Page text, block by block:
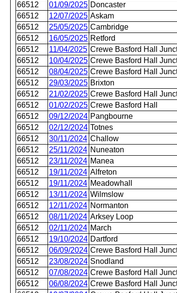
66512 01/09/2025 Doncaster
66512
12/07/2025 Askam
66512
25/05/2025 Cambridge
66512
16/05/2025 Retford
66512
11/04/2025 Crewe Basford Hall
66512
10/04/2025 Crewe Basford Hall
66512
08/04/2025 Crewe Basford Hall
66512
29/03/2025 Brixton
66512
21/02/2025 Crewe Basford Hall
66512
01/02/2025 Crewe Basford Hall
66512
09/12/2024 Pangbourne
66512
02/12/2024 Totnes
66512
30/11/2024 Challow
66512
25/11/2024 Nuneaton
66512
23/11/2024 Manea
66512
19/11/2024 Alfreton
66512
19/11/2024 Meadowhall
66512
13/11/2024 Wilmslow
66512
12/11/2024 Normanton
66512
08/11/2024 Arksey Loop
66512
02/11/2024 March
66512
19/10/2024 Dartford
66512
06/09/2024 Crewe Basford Hall
66512
23/08/2024 Snodland
66512
07/08/2024 Crewe Basford Hall
66512
06/08/2024 Crewe Basford Hall